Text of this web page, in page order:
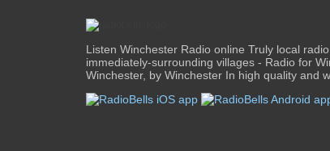
Listen Winchester Radio online Truly local
immediately-surrounding villages - Radio for
Winchester, by Winchester In high quality and